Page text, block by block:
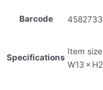
Barcode
Specifications
Item size
W13 ×